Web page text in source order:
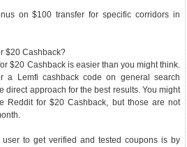
on $100 transfer for specific corridors in
$20 Cashback?
$20 Cashback is easier than you might think.
a Lemfi cashback code on general search
direct approach for the best results. You might
Reddit for $20 Cashback, but those are not
to get verified and tested coupons is by